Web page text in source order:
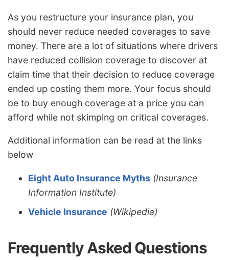
As you restructure your insurance plan, you
should never reduce needed coverages to save
money. There are a lot of situations where drivers
have reduced collision coverage to discover at
claim time that their decision to reduce coverage
ended up costing them more. Your focus should
be to buy enough coverage at a price you can
afford while not skimping on critical coverages.
Additional information can be read at the links
below
Eight Auto Insurance Myths (Insurance
Information Institute)
Vehicle Insurance (Wikipedia)
Frequently Asked Questions